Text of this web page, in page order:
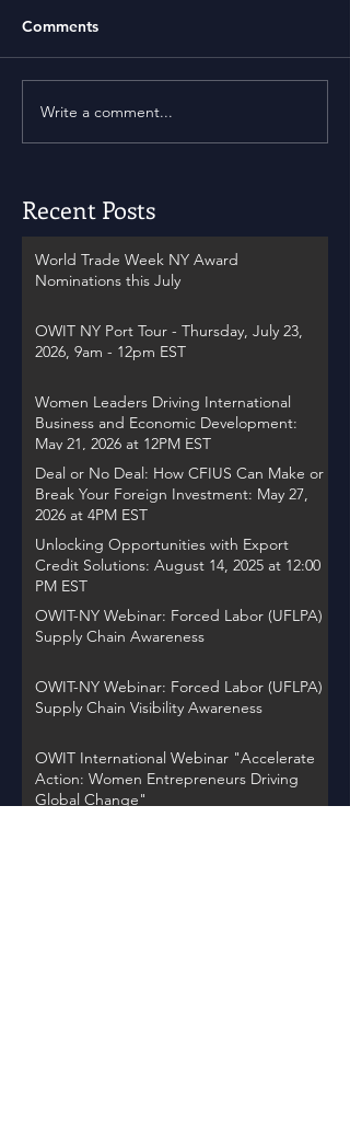
Comments
Write a comment...
Recent Posts
World Trade Week NY Award
Nominations this July
OWIT NY Port Tour - Thursday, July 23,
2026, 9am - 12pm EST
Women Leaders Driving International
Business and Economic Development:
May 21, 2026 at 12PM EST
Deal or No Deal: How CFIUS Can Make or
Break Your Foreign Investment: May 27,
2026 at 4PM EST
Unlocking Opportunities with Export
Credit Solutions: August 14, 2025 at 12:00
PM EST
OWIT-NY Webinar: Forced Labor (UFLPA)
Supply Chain Awareness
OWIT-NY Webinar: Forced Labor (UFLPA)
Supply Chain Visibility Awareness
OWIT International Webinar "Accelerate
Action: Women Entrepreneurs Driving
Global Change"